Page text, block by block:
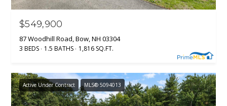
$549,900
87 Woodhill Road, Bow, NH 03304
3 BEDS 1.5 BATHS 1,816 SQ.FT.
Active Under Contract MLS® 5094013